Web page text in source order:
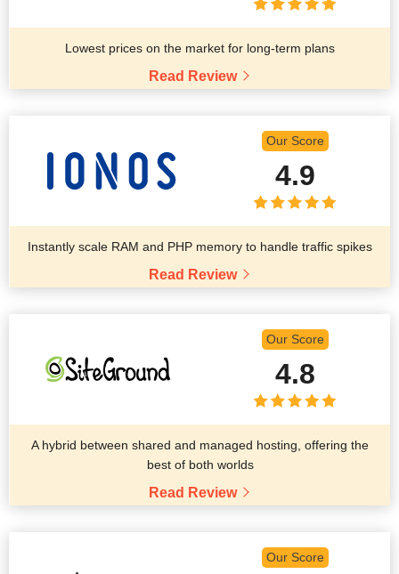
Lowest prices on the market for long-term plans
Read Review
Our Score
4.9
Instantly scale RAM and PHP memory to handle traffic spikes
Read Review
Our Score
4.8
A hybrid between shared and managed hosting, offering the
best of both worlds
Read Review
Our Score